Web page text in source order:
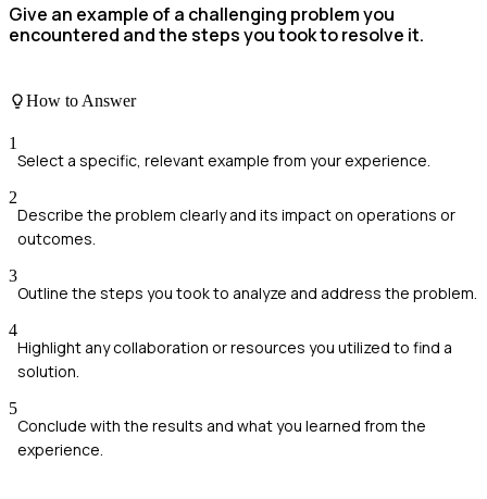
Give an example of a challenging problem you
encountered and the steps you took to resolve it.
How to Answer
1
Select a specific, relevant example from your experience.
2
Describe the problem clearly and its impact on operations or
outcomes.
3
Outline the steps you took to analyze and address the problem.
4
Highlight any collaboration or resources you utilized to find a
solution.
5
Conclude with the results and what you learned from the
experience.